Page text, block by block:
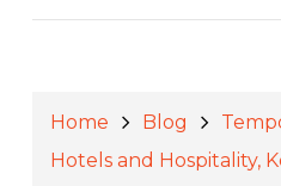
Home Blog
Hotels and Hospitality,